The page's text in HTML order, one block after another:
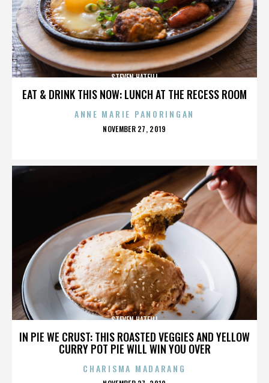
EAT & DRINK THIS NOW: LUNCH AT THE RECESS ROOM
STEVEN HATFILL
ANNE MARIE PANORINGAN
POSTED
NOVEMBER 27, 2019
IN PIE WE CRUST: THIS ROASTED VEGGIES AND YELLOW
CURRY POT PIE WILL WIN YOU OVER
STEVEN HATFILL
CHARISMA MADARANG